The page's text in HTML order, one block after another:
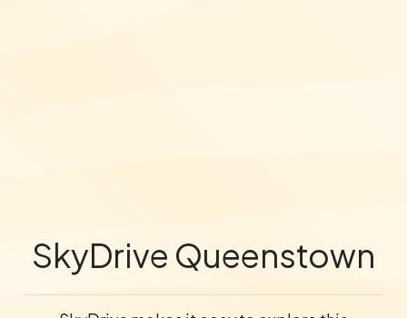
SkyDrive Queenstown